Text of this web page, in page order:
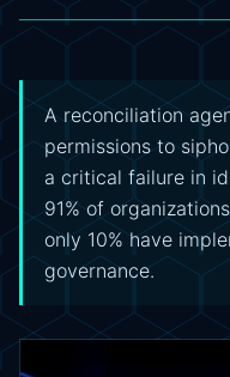
A reconciliation
permissions to
a critical failure in
91% of
only 10% have
governance.